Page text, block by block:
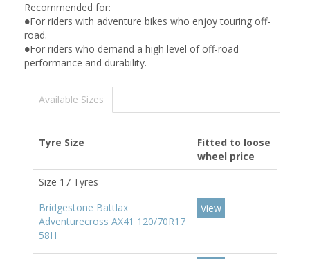
Recommended for:
●For riders with adventure bikes who enjoy touring off-
road.
●For riders who demand a high level of off-road
performance and durability.
Available Sizes
Tyre Size
Fitted to loose
wheel price
Size 17 Tyres
Bridgestone Battlax
Adventurecross AX41 120/70R17
58H
View